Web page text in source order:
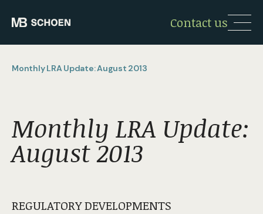
Contact us
Monthly LRA Update: August 2013
Monthly LRA Update:
August 2013
REGULATORY DEVELOPMENTS